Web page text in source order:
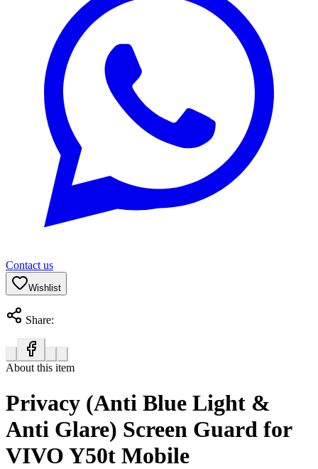
Contact us
Wishlist
Share:
About this item
Privacy (Anti Blue Light &
Anti Glare) Screen Guard for
VIVO Y50t Mobile